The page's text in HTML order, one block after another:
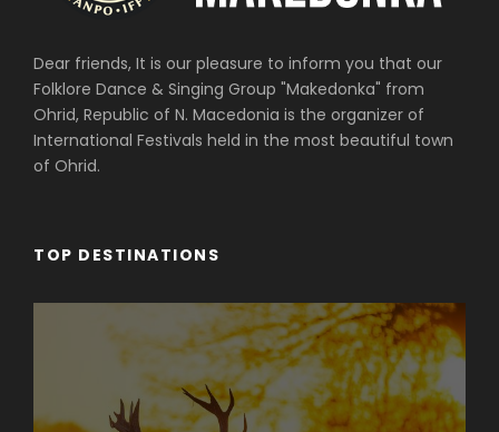
Dear friends, It is our pleasure to inform you that our
Folklore Dance & Singing Group "Makedonka" from
Ohrid, Republic of N. Macedonia is the organizer of
International Festivals held in the most beautiful town
of Ohrid.
TOP DESTINATIONS